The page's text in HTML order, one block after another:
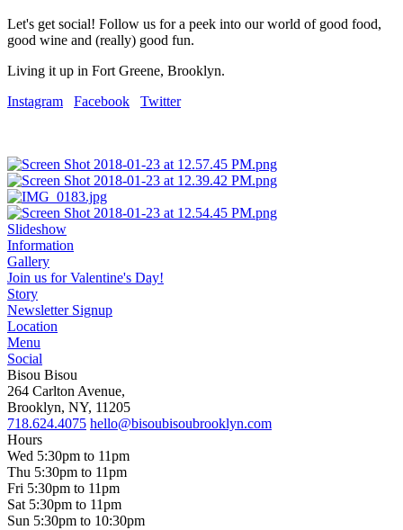
Let's get social! Follow us for a peek into our world of good food,
good wine and (really) good fun.
Living it up in Fort Greene, Brooklyn.
Instagram
Facebook Twitter
Slideshow
Information
Gallery
Join us for Valentine's Day!
Story
Newsletter Signup
Location
Menu
Social
Bisou Bisou
264 Carlton Avenue,
Brooklyn, NY, 11205
718.624.4075 hello@bisoubisoubrooklyn.com
Hours
Wed 5:30pm to 11pm
Thu 5:30pm to 11pm
Fri 5:30pm to 11pm
Sat 5:30pm to 11pm
Sun 5:30pm to 10:30pm